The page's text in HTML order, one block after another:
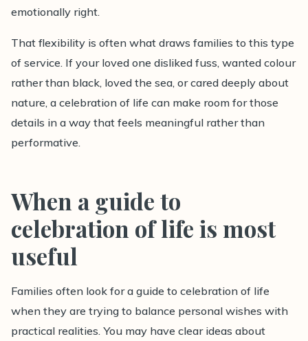
emotionally right.
That flexibility is often what draws families to this type
of service. If your loved one disliked fuss, wanted colour
rather than black, loved the sea, or cared deeply about
nature, a celebration of life can make room for those
details in a way that feels meaningful rather than
performative.
When a guide to
celebration of life is most
useful
Families often look for a guide to celebration of life
when they are trying to balance personal wishes with
practical realities. You may have clear ideas about